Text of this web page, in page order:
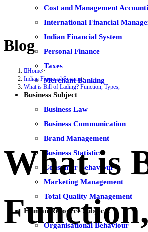
Cost and Management
International Financial
Indian Financial System
Personal Finance
Taxes
Merchant Banking
Business Subject
Business Law
Business Communication
Brand Management
Business Statistics
Consumer Behaviour
Marketing Management
Total Quality Management
Human Resource Subjects
Organisational Behaviour
Blog
Home>
Indian Financial System>
What is Bill of Lading? Function, Types,
What is